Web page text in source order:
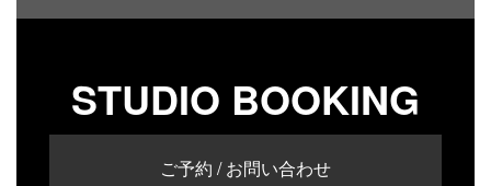
STUDIO BOOKING
ご予約 / お問い合わせ